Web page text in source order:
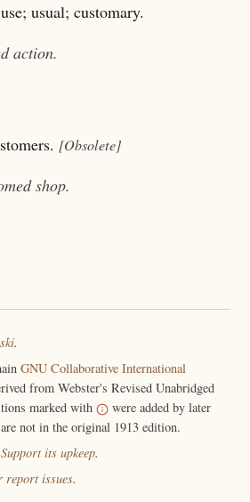
usual; customary.
action.
[Obsolete]
shop.
.
GNU Collaborative International
from Webster's Revised Unabridged
marked with
were added by later
not in the original 1913 edition.
Support its upkeep.
report issues.